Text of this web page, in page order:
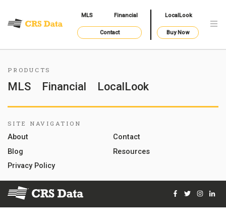
MLS Financial LocalLook
Contact Buy Now
PRODUCTS
MLS Financial LocalLook
SITE NAVIGATION
About
Contact
Blog
Resources
Privacy Policy
© 2026 Courthouse Retrieval System, Inc. All Rights Reserved
Facebook
Twitter